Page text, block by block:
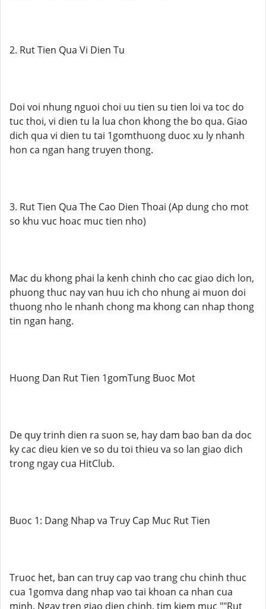
2. Rut Tien Qua Vi Dien Tu
Doi voi nhung nguoi choi uu tien su tien loi va toc do
tuc thoi, vi dien tu la lua chon khong the bo qua. Giao
dich qua vi dien tu tai 1gomthuong duoc xu ly nhanh
hon ca ngan hang truyen thong.
3. Rut Tien Qua The Cao Dien Thoai (Ap dung cho mot
so khu vuc hoac muc tien nho)
Mac du khong phai la kenh chinh cho cac giao dich lon,
phuong thuc nay van huu ich cho nhung ai muon doi
thuong nho le nhanh chong ma khong can nhap thong
tin ngan hang.
Huong Dan Rut Tien 1gomTung Buoc Mot
De quy trinh dien ra suon se, hay dam bao ban da doc
ky cac dieu kien ve so du toi thieu va so lan giao dich
trong ngay cua HitClub.
Buoc 1: Dang Nhap va Truy Cap Muc Rut Tien
Truoc het, ban can truy cap vao trang chu chinh thuc
cua 1gomva dang nhap vao tai khoan ca nhan cua
minh. Ngay tren giao dien chinh, tim kiem muc ""Rut